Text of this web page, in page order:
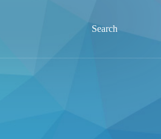
Search